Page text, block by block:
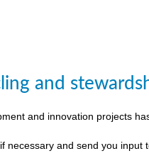
and
and innovation projects
necessary and send you input